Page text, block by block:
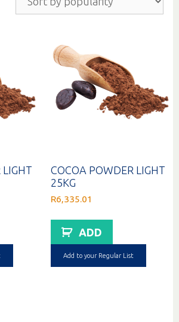
popularity
LIGHT
COCOA POWDER LIGHT
25KG
R6,335.01
ADD
Add to your Regular List